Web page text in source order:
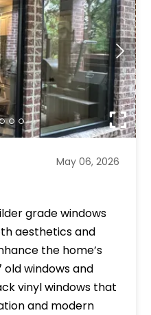
May 06, 2026
grade windows
aesthetics and
the home’s
windows and
vinyl windows that
and modern